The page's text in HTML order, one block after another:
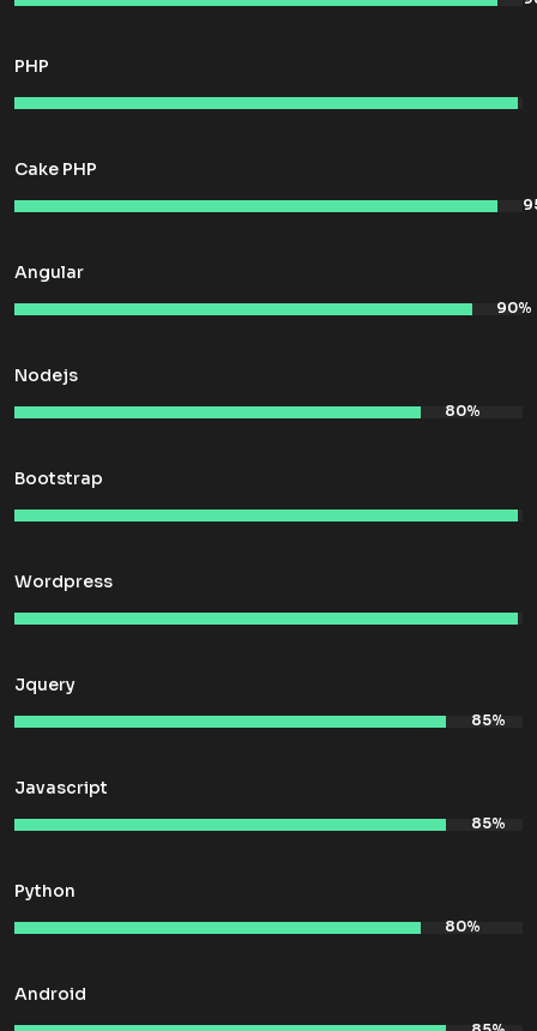
PHP
Cake PHP
Angular
Nodejs
Bootstrap
Wordpress
Jquery
Javascript
Python
Android